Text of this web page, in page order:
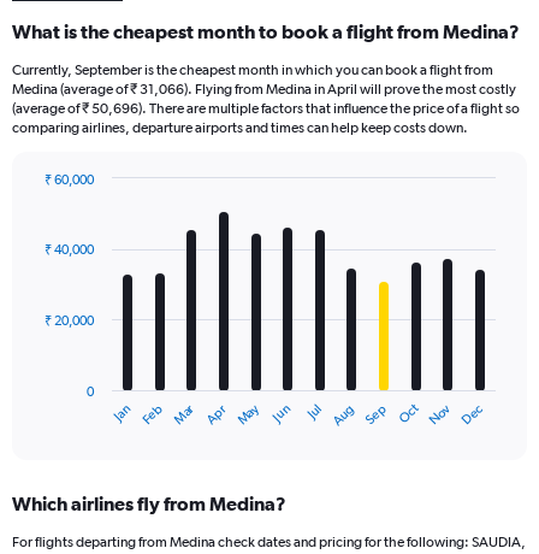
What is the cheapest month to book a flight from Medina?
Currently, September is the cheapest month in which you can book a flight from
Medina (average of ₹ 31,066). Flying from Medina in April will prove the most costly
(average of ₹ 50,696). There are multiple factors that influence the price of a flight so
comparing airlines, departure airports and times can help keep costs down.
with
12
The
Range:
12
Jan Feb Mar Apr May Jun Jul Aug Sep Oct Nov Dec
0
₹ 20,000
₹ 40,000
₹ 60,000
Which airlines fly from Medina?
For flights departing from Medina check dates and pricing for the following: SAUDIA,